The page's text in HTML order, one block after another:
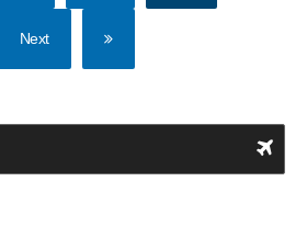
Next